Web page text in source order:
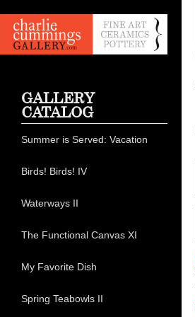
GALLERY
CATALOG
Summer is Served: Vacation
Birds! Birds! IV
Waterways II
The Functional Canvas XI
My Favorite Dish
Spring Teabowls II